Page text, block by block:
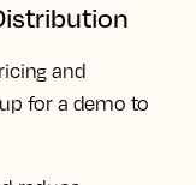
and
for a demo to